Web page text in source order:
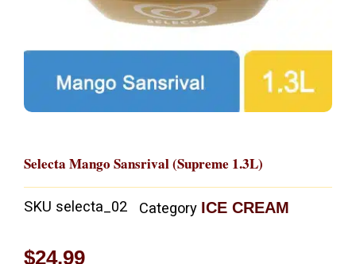
Selecta Mango Sansrival (Supreme 1.3L)
SKU selecta_02 Category ICE CREAM
$24.99